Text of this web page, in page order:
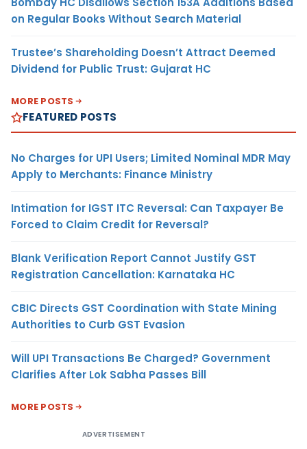
on Regular Books Without Search Material
Trustee’s Shareholding Doesn’t Attract Deemed
Dividend for Public Trust: Gujarat HC
MORE POSTS
FEATURED POSTS
No Charges for UPI Users; Limited Nominal MDR May
Apply to Merchants: Finance Ministry
Intimation for IGST ITC Reversal: Can Taxpayer Be
Forced to Claim Credit for Reversal?
Blank Verification Report Cannot Justify GST
Registration Cancellation: Karnataka HC
CBIC Directs GST Coordination with State Mining
Authorities to Curb GST Evasion
Will UPI Transactions Be Charged? Government
Clarifies After Lok Sabha Passes Bill
MORE POSTS
ADVERTISEMENT